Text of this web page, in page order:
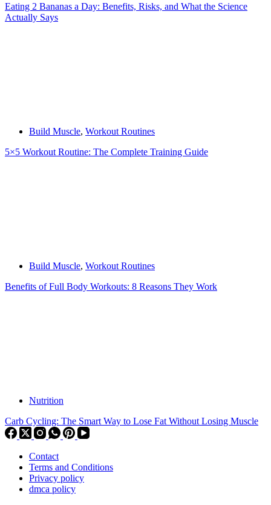
Eating 2 Bananas a Day: Benefits, Risks, and What the Science
Actually Says
Build Muscle, Workout Routines
5×5 Workout Routine: The Complete Training Guide
Build Muscle, Workout Routines
Benefits of Full Body Workouts: 8 Reasons They Work
Nutrition
Carb Cycling: The Smart Way to Lose Fat Without Losing Muscle
Contact
Terms and Conditions
Privacy policy
dmca policy